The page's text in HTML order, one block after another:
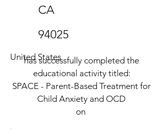
CA
94025
United States
has successfully completed the
educational activity titled:
SPACE - Parent-Based Treatment for
Child Anxiety and OCD
on